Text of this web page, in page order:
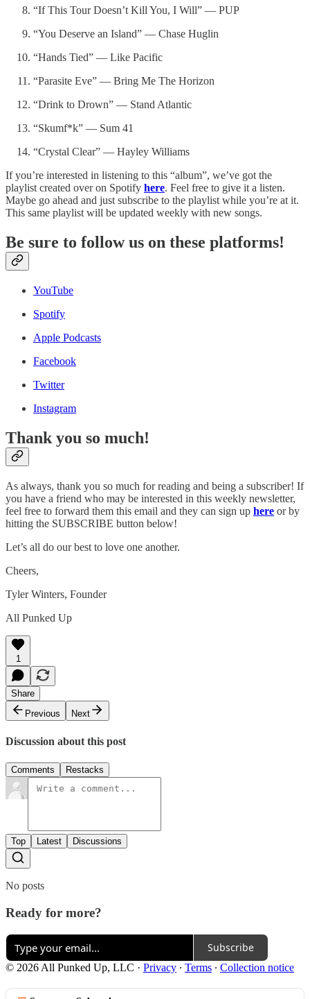
“If This Tour Doesn’t Kill You, I Will” — PUP
“You Deserve an Island” — Chase Huglin
“Hands Tied” — Like Pacific
“Parasite Eve” — Bring Me The Horizon
“Drink to Drown” — Stand Atlantic
“Skumf*k” — Sum 41
“Crystal Clear” — Hayley Williams
If you’re interested in listening to this “album”, we’ve got the
playlist created over on Spotify here. Feel free to give it a listen.
Maybe go ahead and just subscribe to the playlist while you’re at it.
This same playlist will be updated weekly with new songs.
Be sure to follow us on these platforms!
YouTube
Spotify
Apple Podcasts
Facebook
Twitter
Instagram
Thank you so much!
As always, thank you so much for reading and being a subscriber! If
you have a friend who may be interested in this weekly newsletter,
feel free to forward them this email and they can sign up here or by
hitting the SUBSCRIBE button below!
Let’s all do our best to love one another.
Cheers,
Tyler Winters, Founder
All Punked Up
1
Share
Previous
Next
Discussion about this post
Comments Restacks
Top Latest Discussions
No posts
Ready for more?
Subscribe
© 2026 All Punked Up, LLC · Privacy ∙ Terms ∙ Collection notice